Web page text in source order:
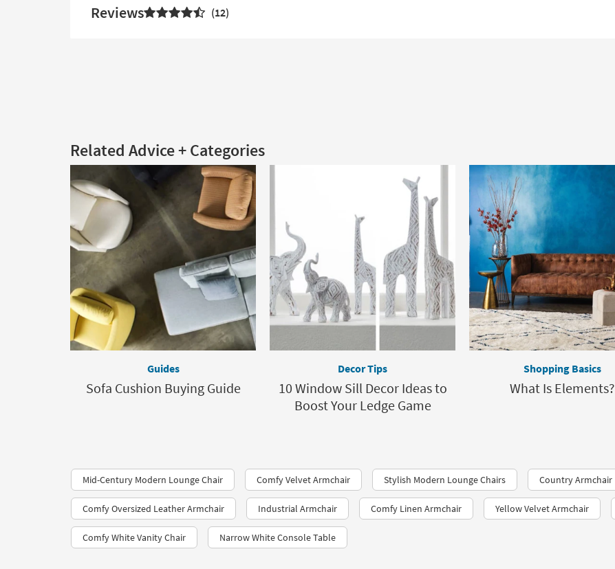
Reviews 12
Related Advice + Categories
Guides
Sofa Cushion Buying Guide
Decor Tips
10 Window Sill Decor Ideas to
Boost Your Ledge Game
Shopping Basics
What Is Elements?
Mid-Century Modern Lounge Chair Comfy Velvet Armchair Stylish Modern Lounge Chairs Country Armchair
Comfy Oversized Leather Armchair Industrial Armchair Comfy Linen Armchair Yellow Velvet Armchair
Comfy White Vanity Chair Narrow White Console Table